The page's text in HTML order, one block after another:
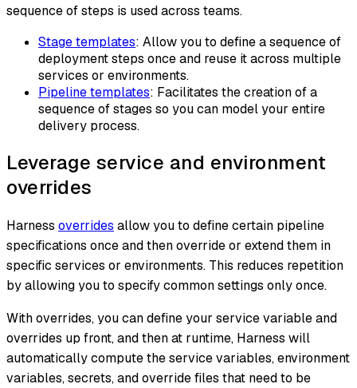
sequence of steps is used across teams.
Stage templates: Allow you to define a sequence of
deployment steps once and reuse it across multiple
services or environments.
Pipeline templates: Facilitates the creation of a
sequence of stages so you can model your entire
delivery process.
Leverage service and environment
overrides
Harness overrides allow you to define certain pipeline
specifications once and then override or extend them in
specific services or environments. This reduces repetition
by allowing you to specify common settings only once.
With overrides, you can define your service variable and
overrides up front, and then at runtime, Harness will
automatically compute the service variables, environment
variables, secrets, and override files that need to be